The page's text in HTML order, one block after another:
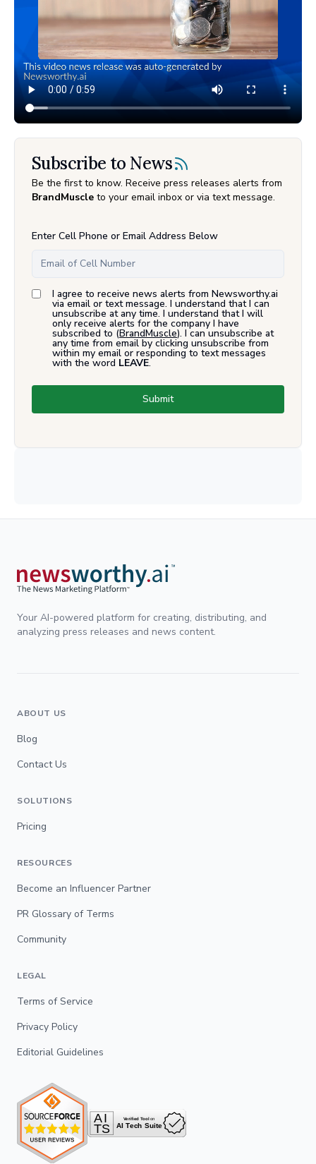
Subscribe to News
Be the first to know. Receive press releases alerts from
BrandMuscle to your email inbox or via text message.
Enter Cell Phone or Email Address Below
I agree to receive news alerts from Newsworthy.ai
via email or text message. I understand that I can
unsubscribe at any time. I understand that I will
only receive alerts for the company I have
subscribed to (BrandMuscle). I can unsubscribe at
any time from email by clicking unsubscribe from
within my email or responding to text messages
with the word LEAVE.
Submit
Your AI-powered platform for creating, distributing, and
analyzing press releases and news content.
ABOUT US
Blog
Contact Us
SOLUTIONS
Pricing
RESOURCES
Become an Influencer Partner
PR Glossary of Terms
Community
LEGAL
Terms of Service
Privacy Policy
Editorial Guidelines